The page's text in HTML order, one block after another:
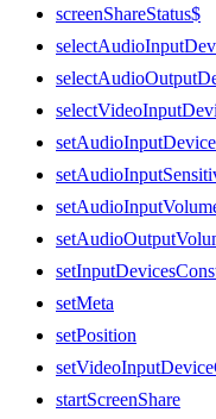
screenShareStatus$
setMeta
setPosition
startScreenShare